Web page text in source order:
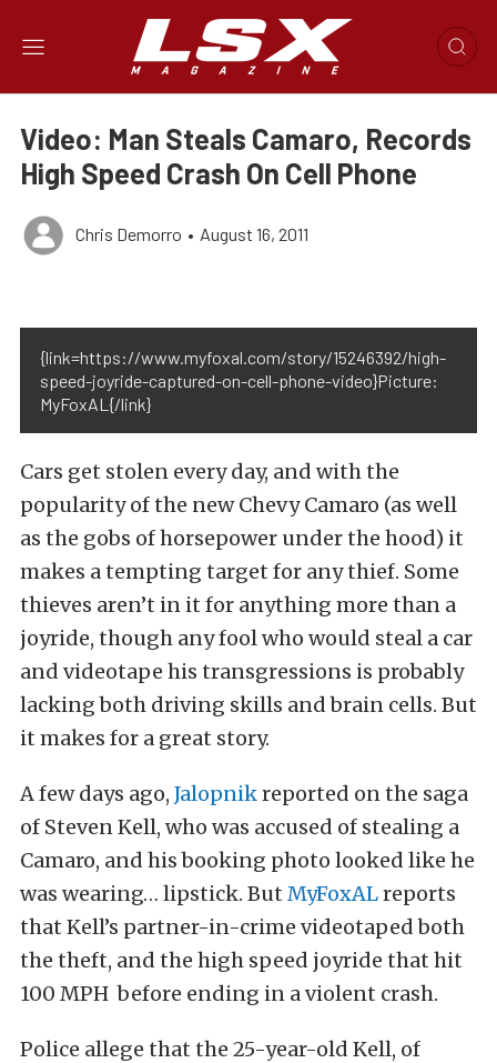
Video: Man Steals Camaro, Records
High Speed Crash On Cell Phone
Chris Demorro • August 16, 2011
{link=https://www.myfoxal.com/story/15246392/high-
speed-joyride-captured-on-cell-phone-video}Picture:
MyFoxAL{/link}
Cars get stolen every day, and with the
popularity of the new Chevy Camaro (as well
as the gobs of horsepower under the hood) it
makes a tempting target for any thief. Some
thieves aren’t in it for anything more than a
joyride, though any fool who would steal a car
and videotape his transgressions is probably
lacking both driving skills and brain cells. But
it makes for a great story.
A few days ago, Jalopnikreported on the saga
of Steven Kell, who was accused of stealing a
Camaro, and his booking photo looked like he
was wearing… lipstick. But MyFoxALreports
that Kell’s partner-in-crime videotaped both
the theft, and the high speed joyride that hit
100 MPH before ending in a violent crash.
Police allege that the 25-year-old Kell, of